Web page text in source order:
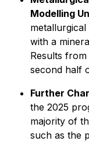
Modelling
with a
Results
second half
Further
the 2025
majority of
such as the